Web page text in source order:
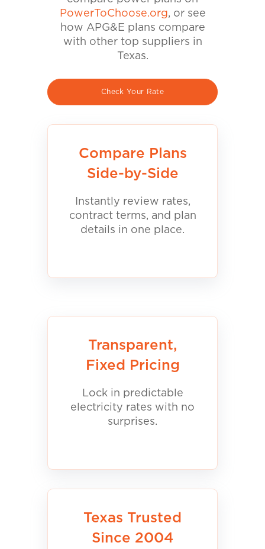
PowerToChoose.org, or see
how APG&E plans compare
with other top suppliers in
Texas.
Check Your Rate
Compare Plans
Side-by-Side
Instantly review rates,
contract terms, and plan
details in one place.
Transparent,
Fixed Pricing
Lock in predictable
electricity rates with no
surprises.
Texas Trusted
Since 2004